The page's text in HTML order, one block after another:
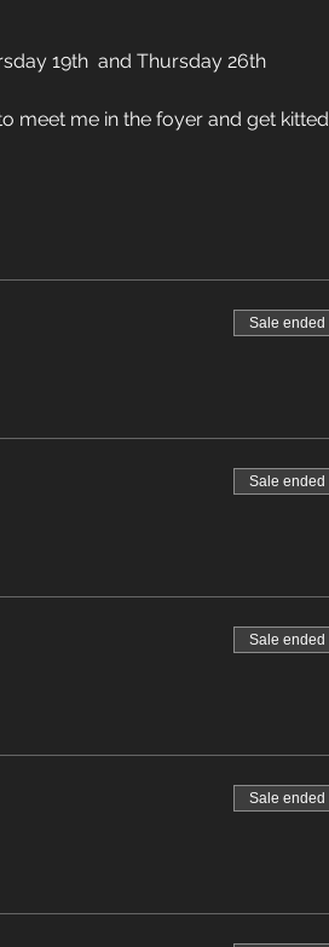
19th  and Thursday 26th
meet me in the foyer and get kitted
Sale ended
Sale ended
Sale ended
Sale ended